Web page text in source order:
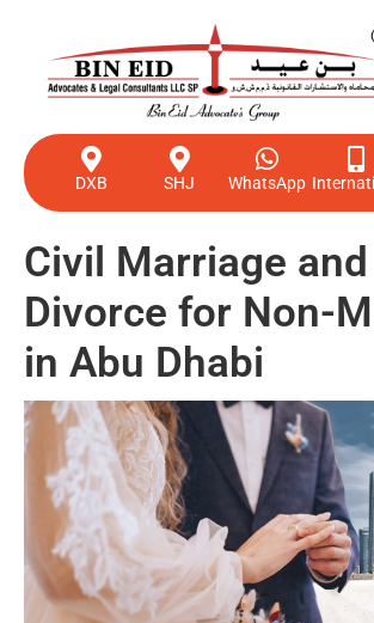
DXB SHJ WhatsApp
Civil Marriage and
Divorce for Non-
in Abu Dhabi